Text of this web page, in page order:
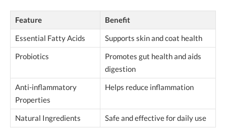
Feature
Benefit
Essential Fatty Acids
Supports skin and coat health
Probiotics
Promotes gut health and aids
digestion
Anti-inflammatory
Properties
Helps reduce inflammation
Natural Ingredients Safe and effective for daily use